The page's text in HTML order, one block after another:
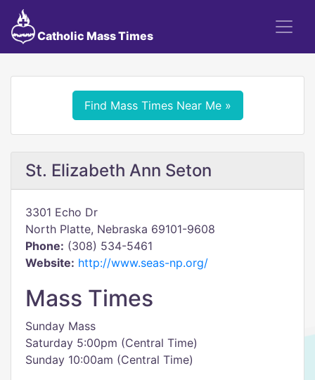
Catholic Mass Times
Find Mass Times Near Me »
St. Elizabeth Ann Seton
3301 Echo Dr
North Platte, Nebraska 69101-9608
Phone: (308) 534-5461
Website: http://www.seas-np.org/
Mass Times
Sunday Mass
Saturday 5:00pm (Central Time)
Sunday 10:00am (Central Time)